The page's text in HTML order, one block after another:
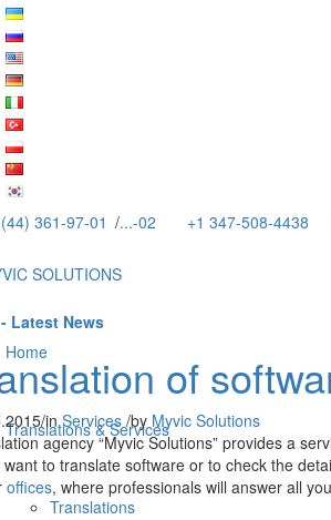
361-97-01 /...-02 +1 347-508-4438
Home
Translations & Services
Translations
Latest News
of
/inServices /by Myvic Solutions
agency “Myvic Solutions” provides a
want to translate software or to check the
offices, where professionals will answer all